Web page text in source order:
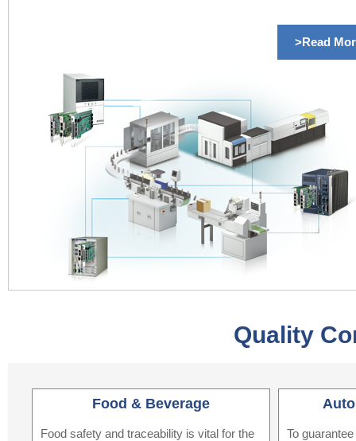
>Read
Quality
Food & Beverage
Food safety and traceability is vital for the
To